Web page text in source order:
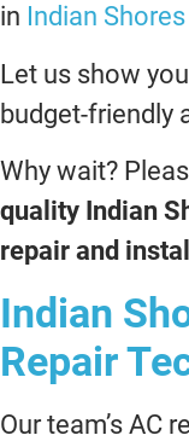
in Indian
Let us show
budget-friendly
Why wait?
quality Indian
repair and
Indian
Repair
Our team’s AC